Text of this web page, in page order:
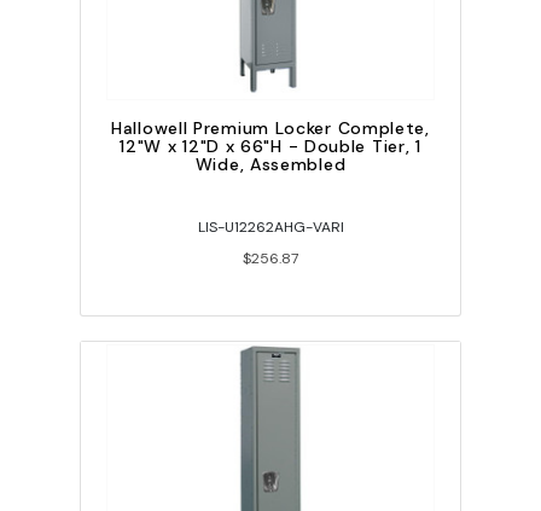
Hallowell Premium Locker Complete,
12"W x 12"D x 66"H - Double Tier, 1
Wide, Assembled
LIS-U12262AHG-VARI
$256.87